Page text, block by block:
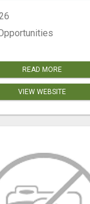
READ MORE
VIEW WEBSITE